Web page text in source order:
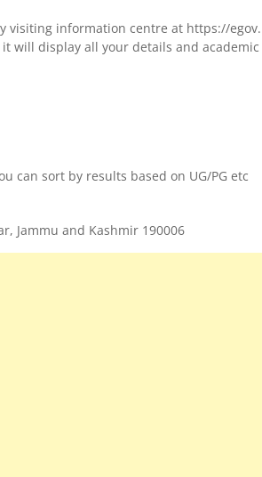
visiting information centre at https://
will display all your details and
can sort by results based on UG/PG etc
Jammu and Kashmir 190006